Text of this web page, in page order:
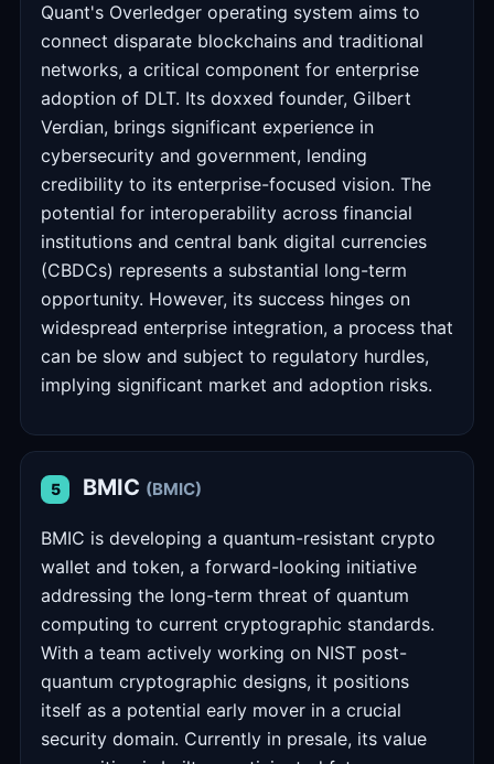
Quant's Overledger operating system aims to
connect disparate blockchains and traditional
networks, a critical component for enterprise
adoption of DLT. Its doxxed founder, Gilbert
Verdian, brings significant experience in
cybersecurity and government, lending
credibility to its enterprise-focused vision. The
potential for interoperability across financial
institutions and central bank digital currencies
(CBDCs) represents a substantial long-term
opportunity. However, its success hinges on
widespread enterprise integration, a process that
can be slow and subject to regulatory hurdles,
implying significant market and adoption risks.
5 BMIC (BMIC)
BMIC is developing a quantum-resistant crypto
wallet and token, a forward-looking initiative
addressing the long-term threat of quantum
computing to current cryptographic standards.
With a team actively working on NIST post-
quantum cryptographic designs, it positions
itself as a potential early mover in a crucial
security domain. Currently in presale, its value